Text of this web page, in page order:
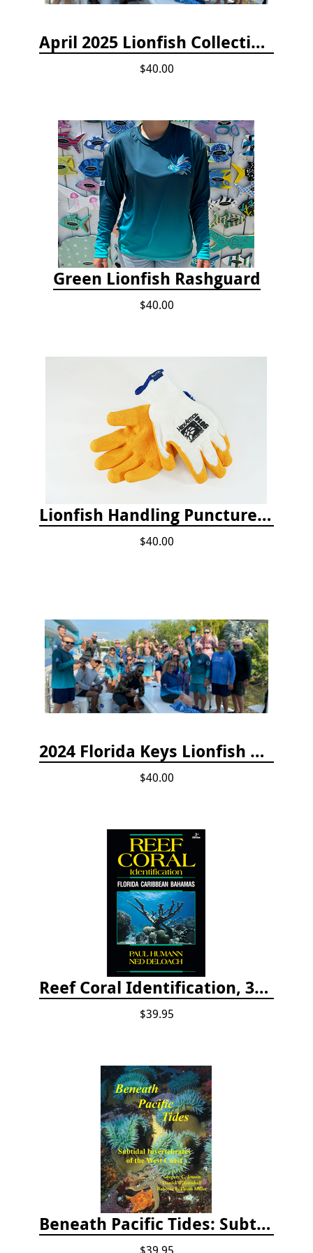
April 2025 Lionfish Collection & Handling Workshop
$40.00
Green Lionfish Rashguard
$40.00
Lionfish Handling Puncture Resistant Gloves
$40.00
2024 Florida Keys Lionfish Collecting & Handling Workshops
$40.00
Reef Coral Identification, 3rd edition - Florida, Caribbean and Bahamas
$39.95
Beneath Pacific Tides: Subtidal Invertebrates of the West Coast